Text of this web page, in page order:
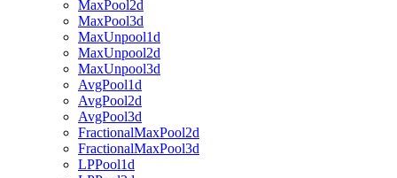
MaxPool2d
MaxPool3d
MaxUnpool1d
MaxUnpool2d
MaxUnpool3d
AvgPool1d
AvgPool2d
AvgPool3d
FractionalMaxPool2d
FractionalMaxPool3d
LPPool1d